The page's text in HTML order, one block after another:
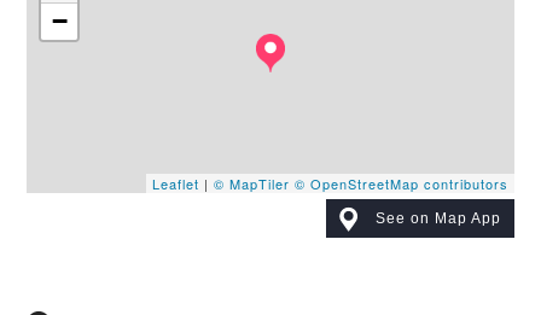
−
Leaflet | © MapTiler © OpenStreetMap contributors
See on Map App